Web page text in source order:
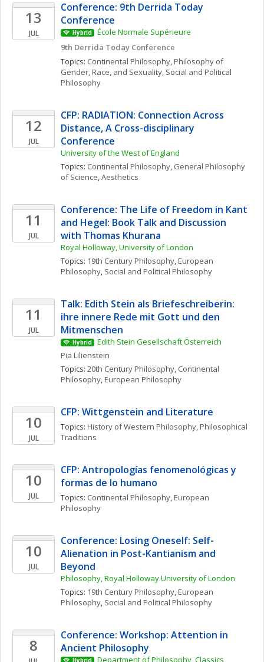
13
JUL
Conference: 9th Derrida Today
Conference
Hybrid
École Normale Supérieure
9th Derrida Today Conference
Topics: Continental Philosophy, Philosophy of
Gender, Race, and Sexuality, Social and Political
Philosophy
12
JUL
CFP: RADIATION: Connection Across
Distance, A Cross-disciplinary
Conference
University of the West of England
Topics: Continental Philosophy, General Philosophy
of Science, Aesthetics
11
JUL
Conference: The Life of Freedom in Kant
and Hegel: Book Talk and Discussion
with Thomas Khurana
Royal Holloway, University of London
Topics: 19th Century Philosophy, European
Philosophy, Social and Political Philosophy
11
JUL
Talk: Edith Stein als Briefeschreiberin:
ihre innere Rede mit Gott und den
Mitmenschen
Hybrid
Edith Stein Gesellschaft Österreich
Pia Lilienstein
Topics: 20th Century Philosophy, Continental
Philosophy, European Philosophy
10
JUL
CFP: Wittgenstein and Literature
Topics: History of Western Philosophy, Philosophical
Traditions
10
JUL
CFP: Antropologías fenomenológicas y
formas de lo humano
Topics: Continental Philosophy, European
Philosophy
10
JUL
Conference: Losing Oneself: Self-
Alienation in Post-Kantianism and
Beyond
Philosophy, Royal Holloway University of London
Topics: 19th Century Philosophy, European
Philosophy, Social and Political Philosophy
8
Conference: Workshop: Attention in
Ancient Philosophy
Department of Philosophy, Classics,